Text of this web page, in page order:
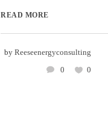
READ MORE
by Reeseenergyconsulting
0
0